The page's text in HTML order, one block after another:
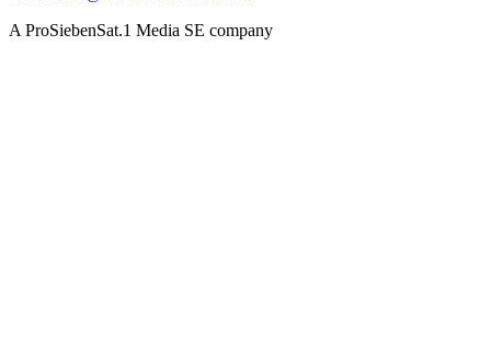
A ProSiebenSat.1 Media SE company